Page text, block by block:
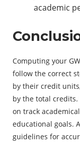
academic
Computing your
follow the correct
by their credit
by the total
on track
educational goals.
guidelines for